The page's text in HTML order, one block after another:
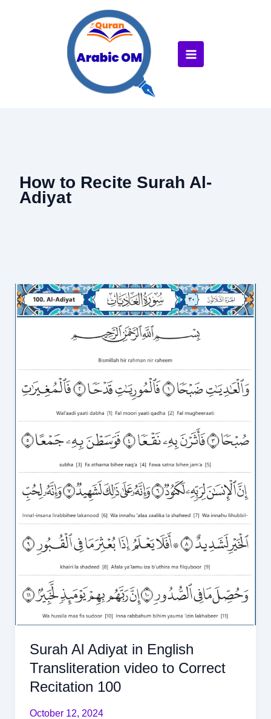
How to Recite Surah Al-
Adiyat
Surah Al Adiyat in English
Transliteration video to Correct
Recitation 100
October 12, 2024
Surah
Al
Adiyat
video
to
Correct
100